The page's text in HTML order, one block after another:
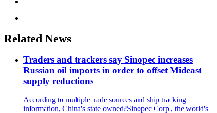
Related News
Traders and trackers say Sinopec increases
Russian oil imports in order to offset Mideast
supply reductions
According to multiple trade sources and ship tracking
information, China's state owned?Sinopec Corp., the world's